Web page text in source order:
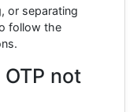
or separating
follow the
not